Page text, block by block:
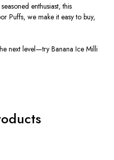
enthusiast, this
Puffs, we make it easy to buy,
next level—try Banana Ice Milli